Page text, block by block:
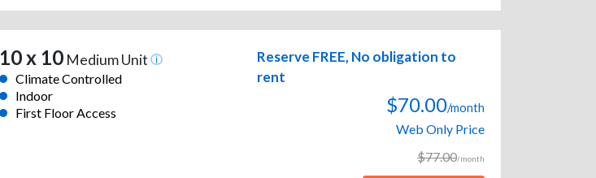
10 x 10Medium Unit
Climate Controlled
Indoor
First Floor Access
Reserve FREE, No obligation to
rent
$70.00/month
Web Only Price
$77.00/month